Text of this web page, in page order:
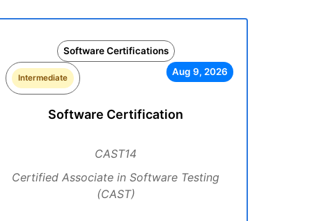
Software Certifications
Intermediate
Aug 9, 2026
Software Certification
CAST14
Certified Associate in Software Testing
(CAST)